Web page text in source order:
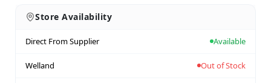
Store Availability
Direct From Supplier Available
Welland Out of Stock